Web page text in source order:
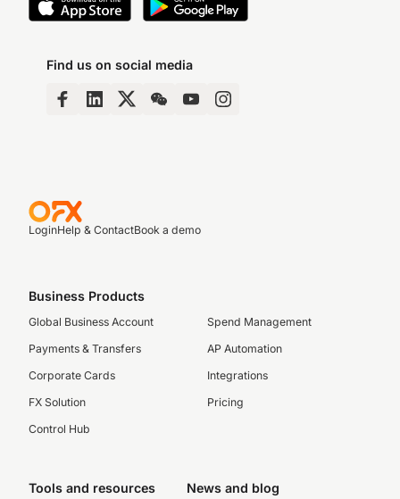
Find us on social media
LoginHelp & ContactBook a demo
Business Products
Global Business Account
Payments & Transfers
Corporate Cards
FX Solution
Control Hub
Spend Management
AP Automation
Integrations
Pricing
Tools and resources News and blog